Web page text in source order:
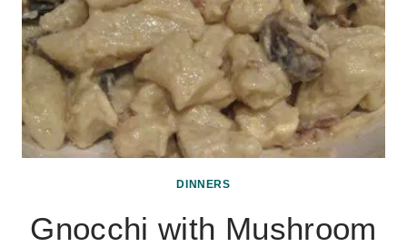
DINNERS
Gnocchi with Mushroom